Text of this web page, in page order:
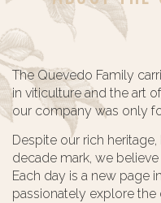
The Quevedo Family
in viticulture and the art
our company was only
Despite our rich
decade mark, we
Each day is a new page
passionately explore the